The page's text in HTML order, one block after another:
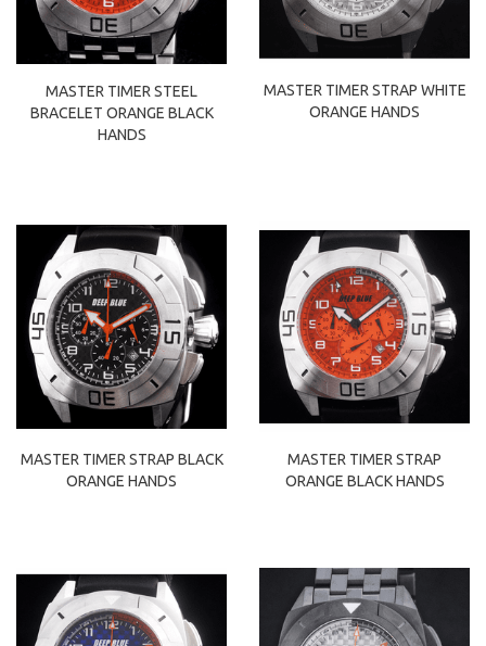
MASTER TIMER STEEL
BRACELET ORANGE BLACK
HANDS
MASTER TIMER STRAP WHITE
ORANGE HANDS
MASTER TIMER STRAP BLACK
ORANGE HANDS
MASTER TIMER STRAP
ORANGE BLACK HANDS